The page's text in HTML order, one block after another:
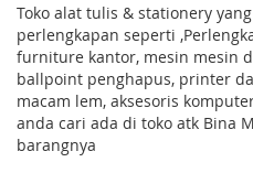
Toko alat tulis & stationery
perlengkapan seperti
furniture kantor, mesin mesin
ballpoint penghapus, printer
macam lem, aksesoris
anda cari ada di toko atk Bina
barangnya